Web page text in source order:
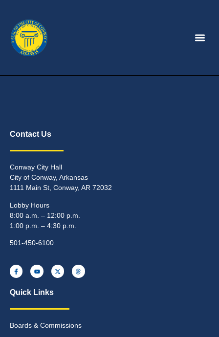
Contact Us
Conway City Hall
City of Conway, Arkansas
1111 Main St, Conway, AR 72032
Lobby Hours
8:00 a.m. – 12:00 p.m.
1:00 p.m. – 4:30 p.m.
501-450-6100
Quick Links
Boards & Commissions